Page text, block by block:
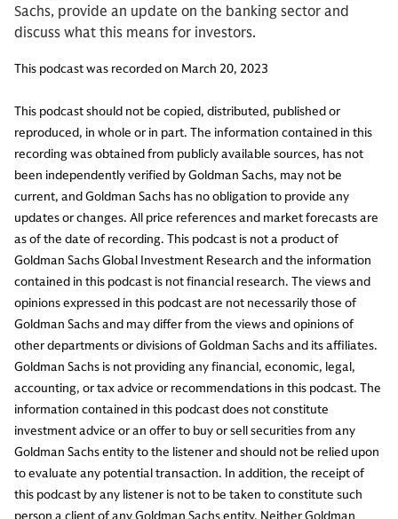
Sachs, provide an update on the banking sector and
discuss what this means for investors.
This podcast was recorded on March 20, 2023
This podcast should not be copied, distributed, published or
reproduced, in whole or in part. The information contained in this
recording was obtained from publicly available sources, has not
been independently verified by Goldman Sachs, may not be
current, and Goldman Sachs has no obligation to provide any
updates or changes. All price references and market forecasts are
as of the date of recording. This podcast is not a product of
Goldman Sachs Global Investment Research and the information
contained in this podcast is not financial research. The views and
opinions expressed in this podcast are not necessarily those of
Goldman Sachs and may differ from the views and opinions of
other departments or divisions of Goldman Sachs and its affiliates.
Goldman Sachs is not providing any financial, economic, legal,
accounting, or tax advice or recommendations in this podcast. The
information contained in this podcast does not constitute
investment advice or an offer to buy or sell securities from any
Goldman Sachs entity to the listener and should not be relied upon
to evaluate any potential transaction. In addition, the receipt of
this podcast by any listener is not to be taken to constitute such
person a client of any Goldman Sachs entity. Neither Goldman